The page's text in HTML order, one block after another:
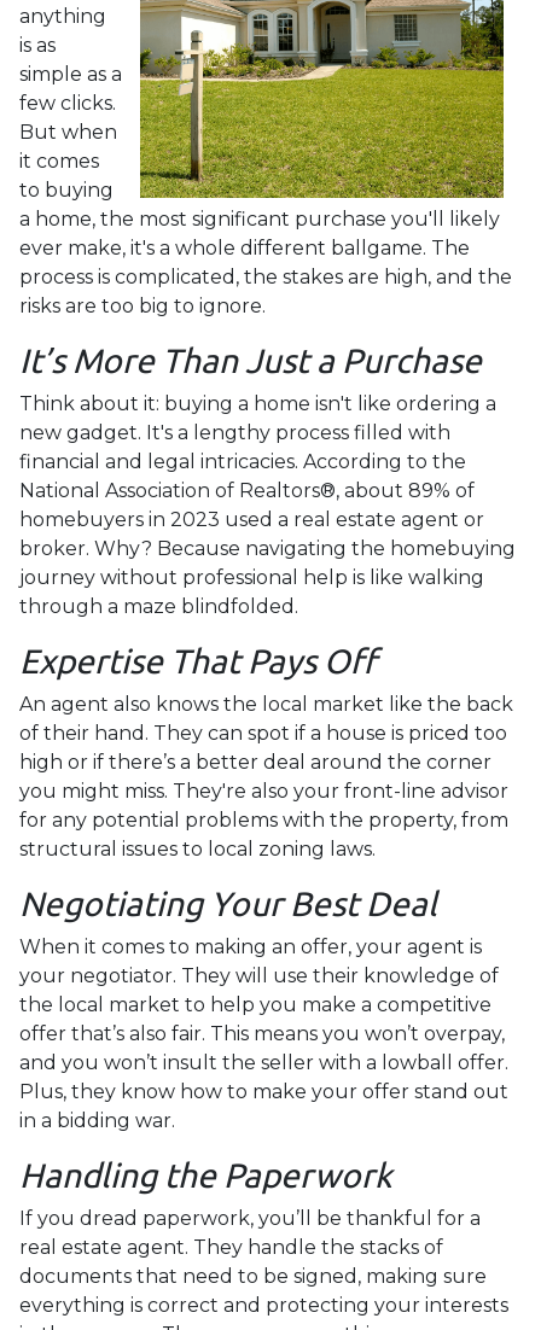
anything
is as
simple as a
few clicks.
But when
it comes
to buying
a home, the most significant purchase you'll likely
ever make, it's a whole different ballgame. The
process is complicated, the stakes are high, and the
risks are too big to ignore.
It’s More Than Just a Purchase
Think about it: buying a home isn't like ordering a
new gadget. It's a lengthy process filled with
financial and legal intricacies. According to the
National Association of Realtors®, about 89% of
homebuyers in 2023 used a real estate agent or
broker. Why? Because navigating the homebuying
journey without professional help is like walking
through a maze blindfolded.
Expertise That Pays Off
An agent also knows the local market like the back
of their hand. They can spot if a house is priced too
high or if there’s a better deal around the corner
you might miss. They're also your front-line advisor
for any potential problems with the property, from
structural issues to local zoning laws.
Negotiating Your Best Deal
When it comes to making an offer, your agent is
your negotiator. They will use their knowledge of
the local market to help you make a competitive
offer that’s also fair. This means you won’t overpay,
and you won’t insult the seller with a lowball offer.
Plus, they know how to make your offer stand out
in a bidding war.
Handling the Paperwork
If you dread paperwork, you’ll be thankful for a
real estate agent. They handle the stacks of
documents that need to be signed, making sure
everything is correct and protecting your interests